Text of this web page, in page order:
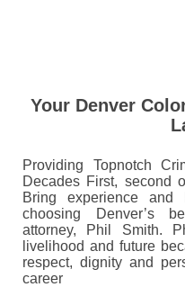
Your Denver
Providing Topnotch
Decades First, second
Bring experience
choosing Denver’s
attorney, Phil Smith.
livelihood and future
respect, dignity and
career